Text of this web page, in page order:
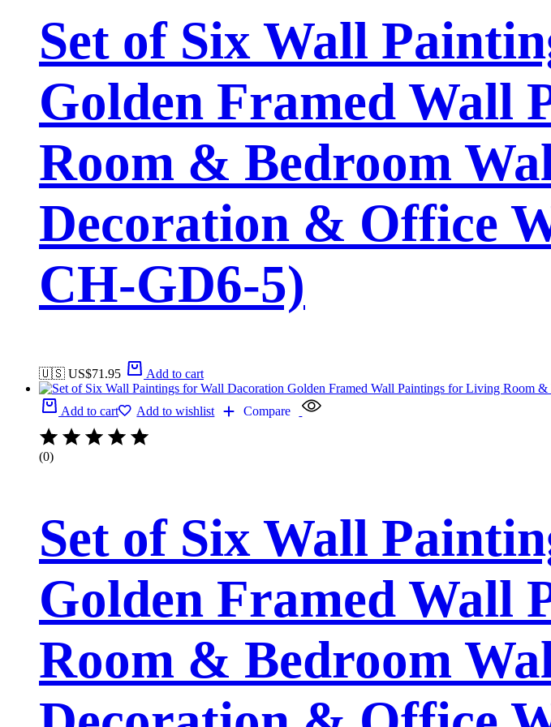
Set of Six Wall
Golden Framed Wall
Room & Bedroom
Decoration & Office
CH-GD6-5)
🇺🇸 US$71.95 Add to cart
Add to cart Add to wishlist Compare
(0)
Set of Six Wall
Golden Framed Wall
Room & Bedroom